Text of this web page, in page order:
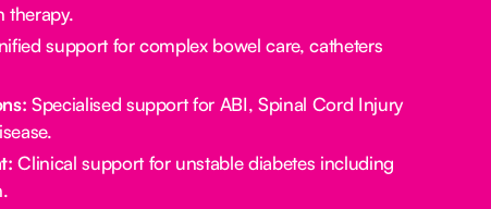
therapy.
support for complex bowel care, catheters
Specialised support for ABI, Spinal Cord Injury
Clinical support for unstable diabetes including